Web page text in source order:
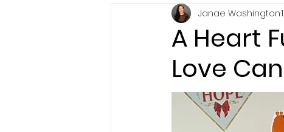
Love & Connection
A Heart
Love
Janae Washington